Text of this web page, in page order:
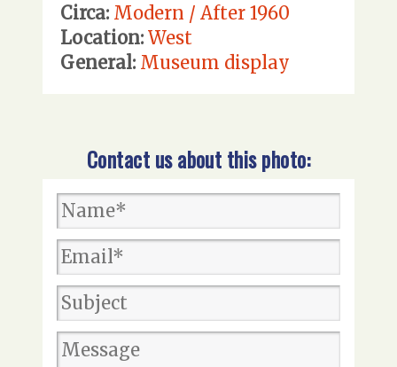
Circa: Modern / After 1960
Location: West
General: Museum display
Contact us about this photo: